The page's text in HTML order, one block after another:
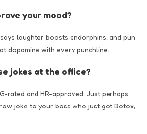
your mood?
laughter boosts endorphins, and pun
dopamine with every punchline.
jokes at the office?
rated and HR-approved. Just perhaps
joke to your boss who just got Botox,